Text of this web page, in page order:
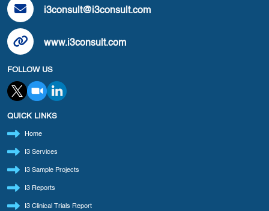
i3consult@i3consult.com
www.i3consult.com
FOLLOW US
QUICK LINKS
Home
I3 Services
I3 Sample Projects
I3 Reports
I3 Clinical Trials Report